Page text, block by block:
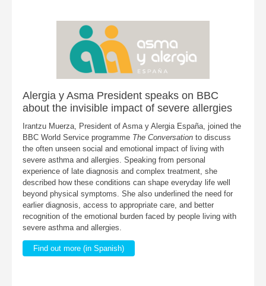
Alergia y Asma President speaks on BBC
about the invisible impact of severe allergies
Irantzu Muerza, President of Asma y Alergia España, joined the
BBC World Service programme The Conversation to discuss
the often unseen social and emotional impact of living with
severe asthma and allergies. Speaking from personal
experience of late diagnosis and complex treatment, she
described how these conditions can shape everyday life well
beyond physical symptoms. She also underlined the need for
earlier diagnosis, access to appropriate care, and better
recognition of the emotional burden faced by people living with
severe asthma and allergies.
Find out more (in Spanish)